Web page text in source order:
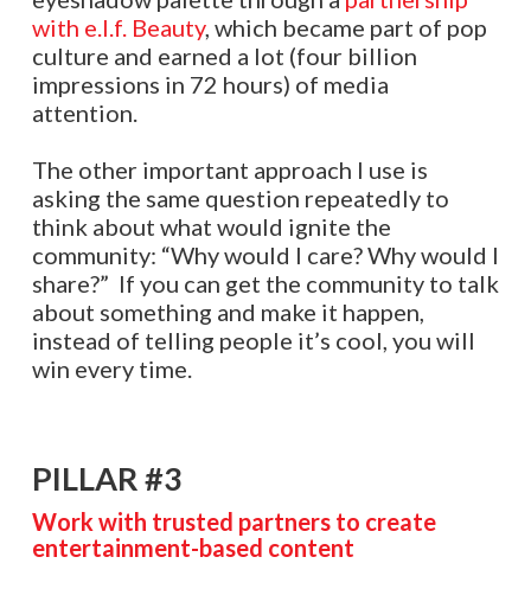
with e.l.f. Beauty, which became part of pop
culture and earned a lot (four billion
impressions in 72 hours) of media
attention.
The other important approach I use is
asking the same question repeatedly to
think about what would ignite the
community: “Why would I care? Why would I
share?” If you can get the community to talk
about something and make it happen,
instead of telling people it’s cool, you will
win every time.
PILLAR #3
Work with trusted partners to create
entertainment-based content